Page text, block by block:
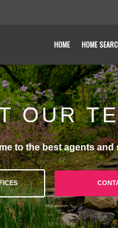
HOME HOME
OUR
to the best agents